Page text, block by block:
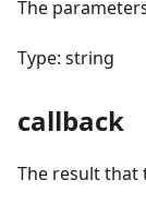
The
Type: string
callback
The result that